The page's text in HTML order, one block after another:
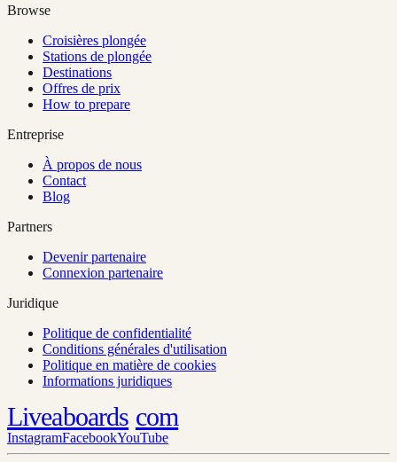
Browse
Croisières plongée
Stations de plongée
Destinations
Offres de prix
How to prepare
Entreprise
À propos de nous
Contact
Blog
Partners
Devenir partenaire
Connexion partenaire
Juridique
Politique de confidentialité
Conditions générales d'utilisation
Politique en matière de cookies
Informations juridiques
Liveaboards com
InstagramFacebookYouTube